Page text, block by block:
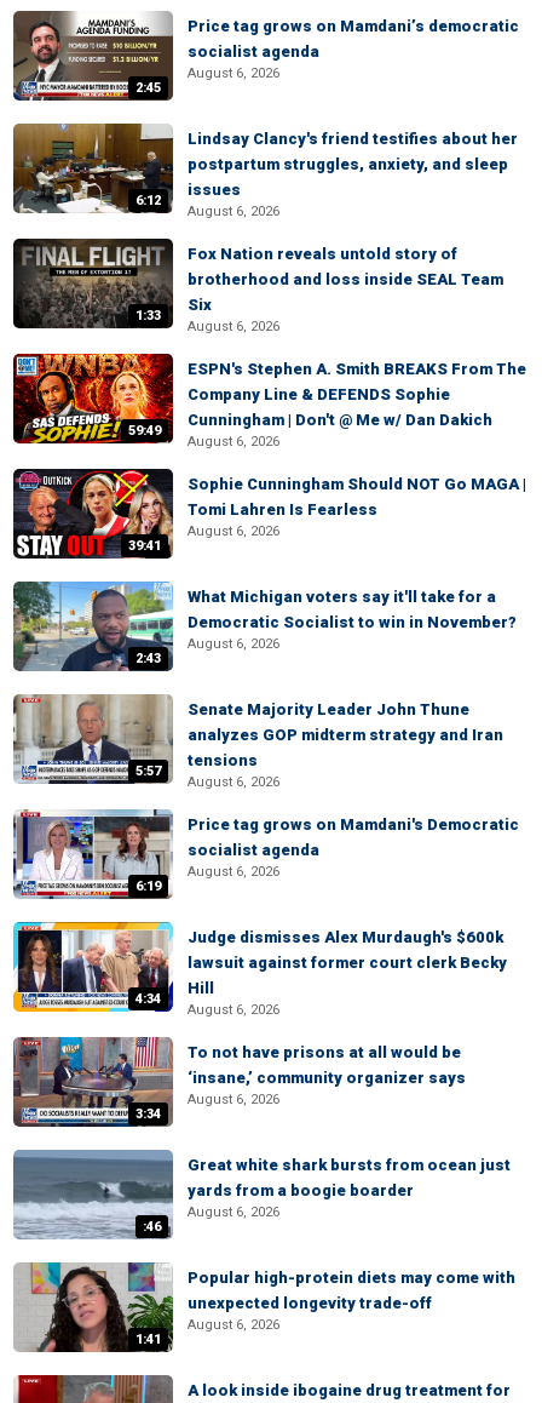
2:45
Price tag grows on Mamdani’s democratic
socialist agenda
August 6, 2026
6:12
Lindsay Clancy's friend testifies about her
postpartum struggles, anxiety, and sleep
issues
August 6, 2026
1:33
Fox Nation reveals untold story of
brotherhood and loss inside SEAL Team
Six
August 6, 2026
59:49
ESPN's Stephen A. Smith BREAKS From The
Company Line & DEFENDS Sophie
Cunningham | Don't @ Me w/ Dan Dakich
August 6, 2026
39:41
Sophie Cunningham Should NOT Go MAGA |
Tomi Lahren Is Fearless
August 6, 2026
2:43
What Michigan voters say it'll take for a
Democratic Socialist to win in November?
August 6, 2026
5:57
Senate Majority Leader John Thune
analyzes GOP midterm strategy and Iran
tensions
August 6, 2026
6:19
Price tag grows on Mamdani's Democratic
socialist agenda
August 6, 2026
4:34
Judge dismisses Alex Murdaugh's $600k
lawsuit against former court clerk Becky
Hill
August 6, 2026
3:34
To not have prisons at all would be
‘insane,’ community organizer says
August 6, 2026
:46
Great white shark bursts from ocean just
yards from a boogie boarder
August 6, 2026
1:41
Popular high-protein diets may come with
unexpected longevity trade-off
August 6, 2026
A look inside ibogaine drug treatment for